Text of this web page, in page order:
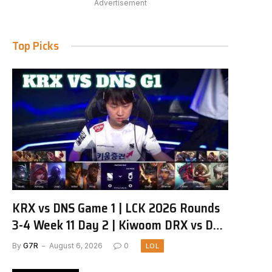
Advertisement
Top Picks
KRX vs DNS Game 1 | LCK 2026 Rounds
3-4 Week 11 Day 2 | Kiwoom DRX vs DN
SOOPers G1
By G7R August 6, 2026 0 LOL